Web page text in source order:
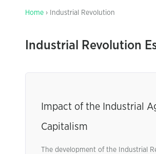
Home › Industrial Revolution
Industrial Revolution
Impact of the Industrial
Capitalism
The development of the Industrial